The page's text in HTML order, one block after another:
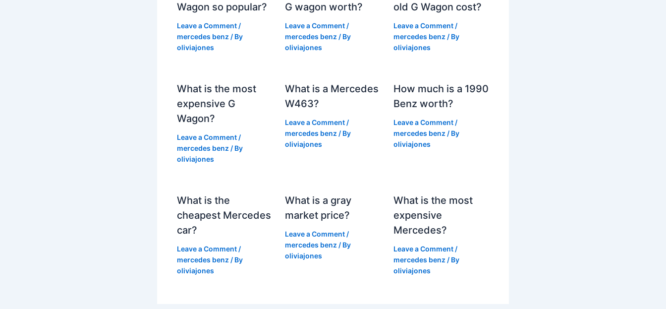
Wagon so popular?
Leave a Comment /
mercedes benz / By
oliviajones
G wagon worth?
Leave a Comment /
mercedes benz / By
oliviajones
old G Wagon cost?
Leave a Comment /
mercedes benz / By
oliviajones
What is the most
expensive G
Wagon?
Leave a Comment /
mercedes benz / By
oliviajones
What is a Mercedes
W463?
Leave a Comment /
mercedes benz / By
oliviajones
How much is a 1990
Benz worth?
Leave a Comment /
mercedes benz / By
oliviajones
What is the
cheapest Mercedes
car?
Leave a Comment /
mercedes benz / By
oliviajones
What is a gray
market price?
Leave a Comment /
mercedes benz / By
oliviajones
What is the most
expensive
Mercedes?
Leave a Comment /
mercedes benz / By
oliviajones